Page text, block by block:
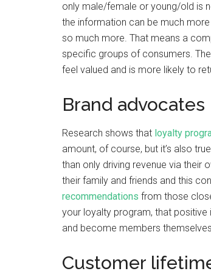
only male/female or young/old is
the information can be much
so much more. That means a
specific groups of consumers.
feel valued and is more likely to
Brand advocates
Research shows that loyalty
amount, of course, but it’s also
than only driving revenue via their
their family and friends and this
recommendations from those
your loyalty program, that
and become members
Customer